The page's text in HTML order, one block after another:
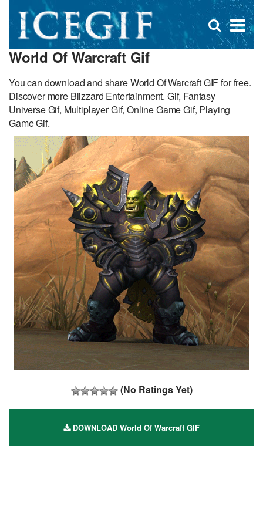
×
Open
search
World Of Warcraft Gif
You can download and share World Of Warcraft GIF for free.
Discover more Blizzard Entertainment. Gif, Fantasy
Universe Gif, Multiplayer Gif, Online Game Gif, Playing
Game Gif.
(No Ratings Yet)
DOWNLOAD World Of Warcraft GIF